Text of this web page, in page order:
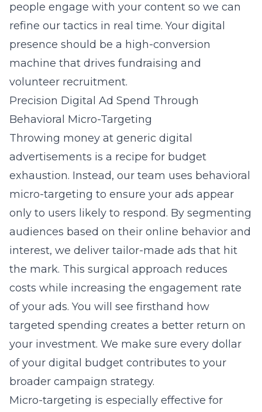
people engage with your content so we can
refine our tactics in real time. Your digital
presence should be a high-conversion
machine that drives fundraising and
volunteer recruitment.
Precision Digital Ad Spend Through
Behavioral Micro-Targeting
Throwing money at generic digital
advertisements is a recipe for budget
exhaustion. Instead, our team uses behavioral
micro-targeting to ensure your ads appear
only to users likely to respond. By segmenting
audiences based on their online behavior and
interest, we deliver tailor-made ads that hit
the mark. This surgical approach reduces
costs while increasing the engagement rate
of your ads. You will see firsthand how
targeted spending creates a better return on
your investment. We make sure every dollar
of your digital budget contributes to your
broader campaign strategy.
Micro-targeting is especially effective for